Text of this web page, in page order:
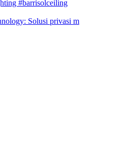
Solusi privasi m